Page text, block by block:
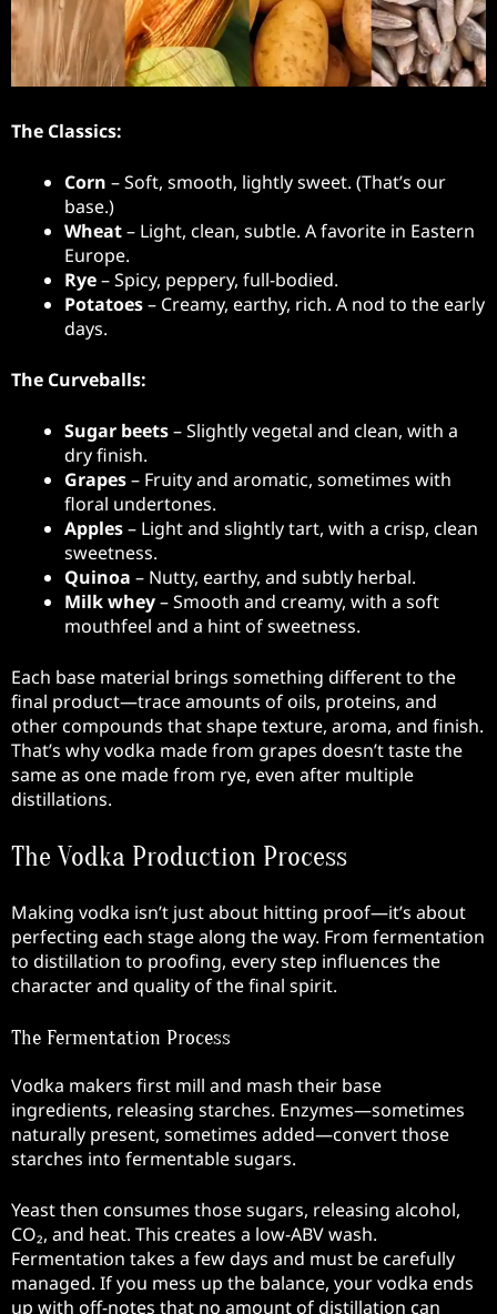
The Classics:
Corn – Soft, smooth, lightly sweet. (That’s our
base.)
Wheat– Light, clean, subtle. A favorite in Eastern
Europe.
Rye– Spicy, peppery, full-bodied.
Potatoes– Creamy, earthy, rich. A nod to the early
days.
The Curveballs:
Sugar beets– Slightly vegetal and clean, with a
dry finish.
Grapes– Fruity and aromatic, sometimes with
floral undertones.
Apples– Light and slightly tart, with a crisp, clean
sweetness.
Quinoa – Nutty, earthy, and subtly herbal.
Milk whey– Smooth and creamy, with a soft
mouthfeel and a hint of sweetness.
Each base material brings something different to the
final product—trace amounts of oils, proteins, and
other compounds that shape texture, aroma, and finish.
That’s why vodka made from grapes doesn’t taste the
same as one made from rye, even after multiple
distillations.
The Vodka Production Process
Making vodka isn’t just about hitting proof—it’s about
perfecting each stage along the way. From fermentation
to distillation to proofing, every step influences the
character and quality of the final spirit.
The Fermentation Process
Vodka makers first mill and mash their base
ingredients, releasing starches. Enzymes—sometimes
naturally present, sometimes added—convert those
starches into fermentable sugars.
Yeast then consumes those sugars, releasing alcohol,
CO₂, and heat. This creates a low-ABV wash.
Fermentation takes a few days and must be carefully
managed. If you mess up the balance, your vodka ends
up with off-notes that no amount of distillation can